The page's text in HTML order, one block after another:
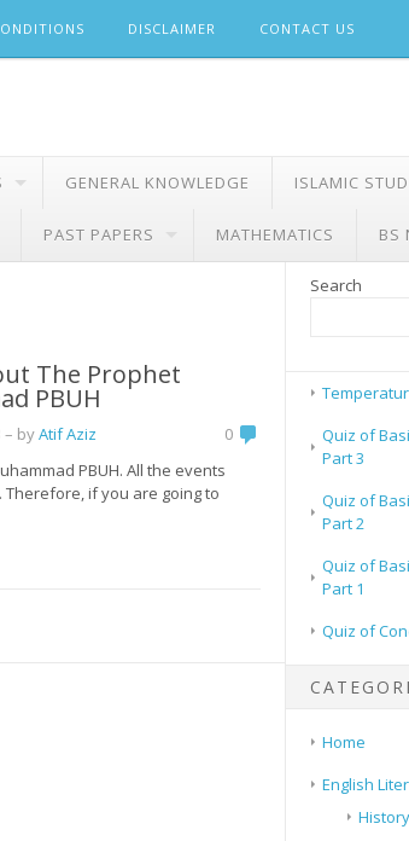
DISCLAIMER CONTACT US
GENERAL KNOWLEDGE ISLAMIC
PAST PAPERS MATHEMATICS BS
The Prophet
PBUH
– byAtif Aziz
0
PBUH. All the events
Therefore, if you are going to
Search
Quiz of
Part 3
Quiz of
Part 2
Quiz of
Part 1
Quiz of
Home
English
History